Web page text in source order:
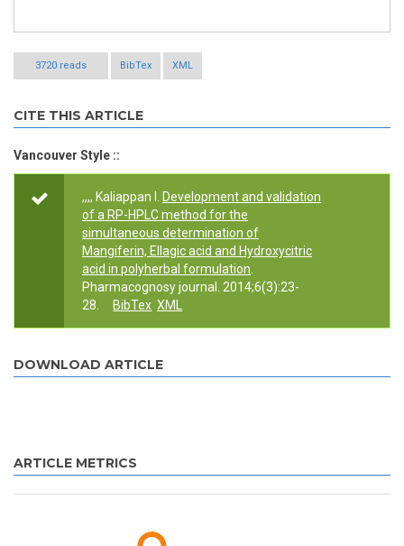
3720 reads BibTex XML
CITE THIS ARTICLE
Vancouver Style ::
,,,, Kaliappan I.
Development and validation
of a RP-HPLC method for the
simultaneous determination of
Mangiferin, Ellagic acid and Hydroxycitric
acid in polyherbal formulation
Pharmacognosy journal. 2014;6(3):23-
28.
BibTex XML
DOWNLOAD ARTICLE
ARTICLE METRICS